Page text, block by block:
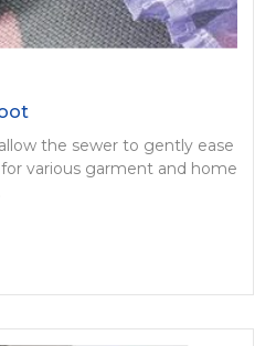
the sewer to gently ease
various garment and home